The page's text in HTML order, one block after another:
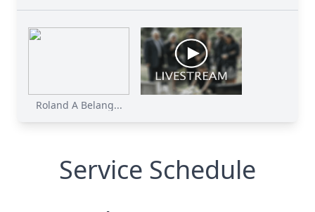
Roland A Belang...
Service Schedule